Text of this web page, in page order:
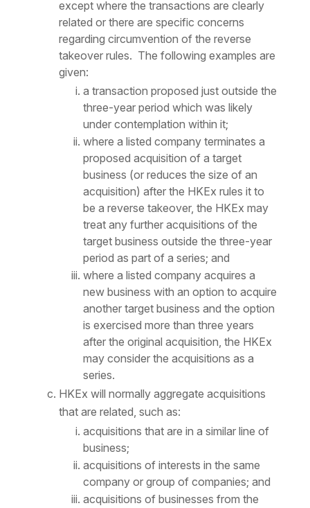
except where the transactions are clearly
related or there are specific concerns
regarding circumvention of the reverse
takeover rules. The following examples are
given:
a transaction proposed just outside the
three-year period which was likely
under contemplation within it;
where a listed company terminates a
proposed acquisition of a target
business (or reduces the size of an
acquisition) after the HKEx rules it to
be a reverse takeover, the HKEx may
treat any further acquisitions of the
target business outside the three-year
period as part of a series; and
where a listed company acquires a
new business with an option to acquire
another target business and the option
is exercised more than three years
after the original acquisition, the HKEx
may consider the acquisitions as a
series.
HKEx will normally aggregate acquisitions
that are related, such as:
acquisitions that are in a similar line of
business;
acquisitions of interests in the same
company or group of companies; and
acquisitions of businesses from the